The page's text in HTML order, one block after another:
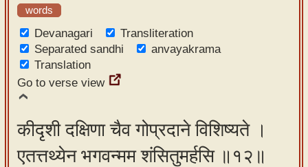
words
Devanagari
Transliteration
Separated sandhi
anvayakrama
Translation
Go to verse view
कीदृशी दक्षिणा चैव गोप्रदाने विशिष्यते ।
एतत्तथ्येन भगवन्मम शंसितुमर्हसि ॥१२॥